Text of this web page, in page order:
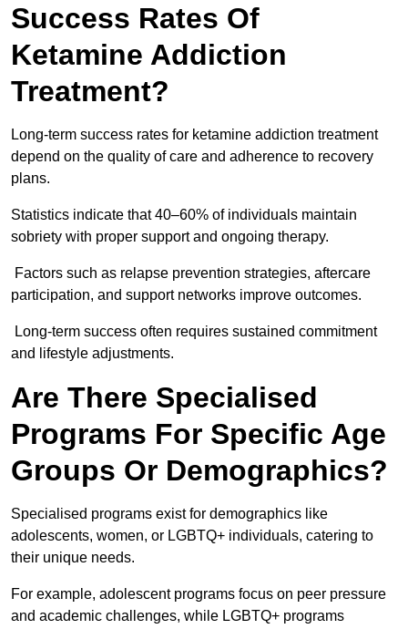
Success Rates Of
Ketamine Addiction
Treatment?
Long-term success rates for ketamine addiction treatment
depend on the quality of care and adherence to recovery
plans.
Statistics indicate that 40–60% of individuals maintain
sobriety with proper support and ongoing therapy.
Factors such as relapse prevention strategies, aftercare
participation, and support networks improve outcomes.
Long-term success often requires sustained commitment
and lifestyle adjustments.
Are There Specialised
Programs For Specific Age
Groups Or Demographics?
Specialised programs exist for demographics like
adolescents, women, or LGBTQ+ individuals, catering to
their unique needs.
For example, adolescent programs focus on peer pressure
and academic challenges, while LGBTQ+ programs